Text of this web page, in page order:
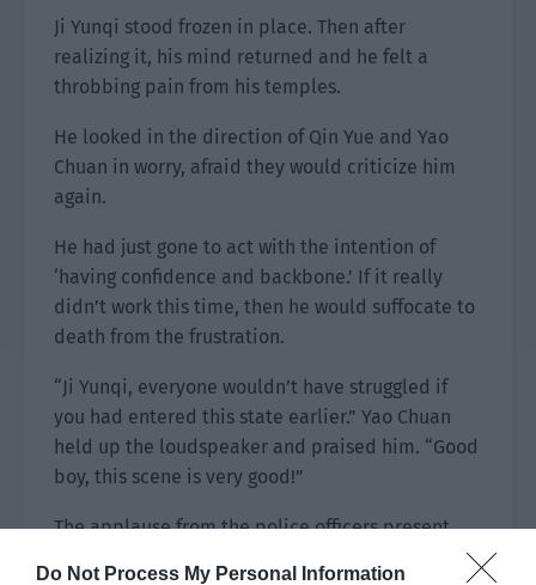
Do Not Process My Personal Information
Ji Yunqi stood frozen in place. Then after
realizing it, his mind returned and he felt a
throbbing pain from his temples.
He looked in the direction of Qin Yue and Yao
Chuan in worry, afraid they would criticize him
again.
He had just gone to act with the intention of
‘having confidence and backbone.’ If it really
didn’t work this time, then he would suffocate to
death from the frustration.
“Ji Yunqi, everyone wouldn’t have struggled if
you had entered this state earlier.” Yao Chuan
held up the loudspeaker and praised him. “Good
boy, this scene is very good!”
The applause from the police officers present